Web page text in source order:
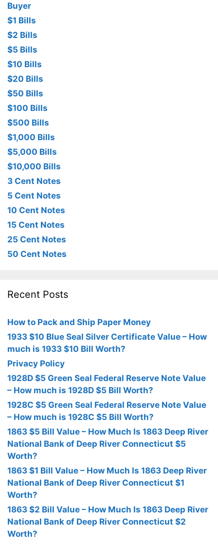
Buyer
$1 Bills
$2 Bills
$5 Bills
$10 Bills
$20 Bills
$50 Bills
$100 Bills
$500 Bills
$1,000 Bills
$5,000 Bills
$10,000 Bills
3 Cent Notes
5 Cent Notes
10 Cent Notes
15 Cent Notes
25 Cent Notes
50 Cent Notes
Recent Posts
How to Pack and Ship Paper Money
1933 $10 Blue Seal Silver Certificate Value – How
much is 1933 $10 Bill Worth?
Privacy Policy
1928D $5 Green Seal Federal Reserve Note Value
– How much is 1928D $5 Bill Worth?
1928C $5 Green Seal Federal Reserve Note Value
– How much is 1928C $5 Bill Worth?
1863 $5 Bill Value – How Much Is 1863 Deep River
National Bank of Deep River Connecticut $5
Worth?
1863 $1 Bill Value – How Much Is 1863 Deep River
National Bank of Deep River Connecticut $1
Worth?
1863 $2 Bill Value – How Much Is 1863 Deep River
National Bank of Deep River Connecticut $2
Worth?